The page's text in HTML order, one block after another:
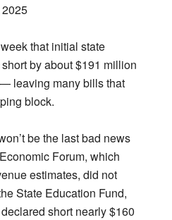
that initial state
by about $191 million
leaving many bills that
block.
be the last bad news
Forum, which
estimates, did not
State Education Fund,
short nearly $160